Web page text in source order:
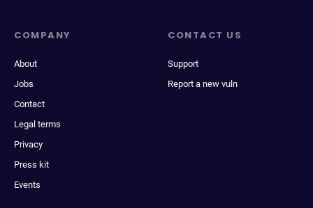
COMPANY
About
Jobs
Contact
Legal terms
Privacy
Press kit
Events
CONTACT US
Support
Report a new vuln